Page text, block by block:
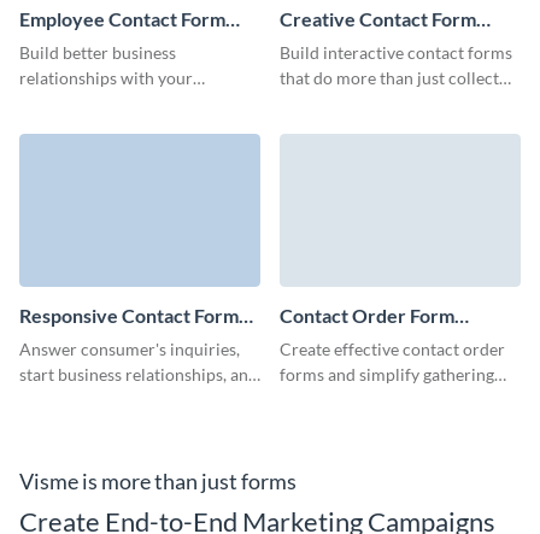
Employee Contact Form
Template
Build better business
relationships with your
Creative Contact Form
Template
Build interactive contact forms
that do more than just collect
Responsive Contact Form
Template
Answer consumer's inquiries,
start business relationships, and
Contact Order Form
Template
Create effective contact order
forms and simplify gathering
Visme is more than just forms
Create End-to-End Marketing Campaigns